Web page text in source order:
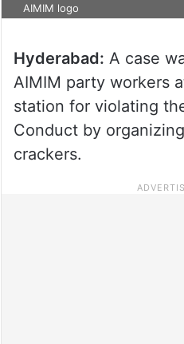
AIMIM logo
Hyderabad: A case
AIMIM party workers
station for violating
Conduct by
crackers.